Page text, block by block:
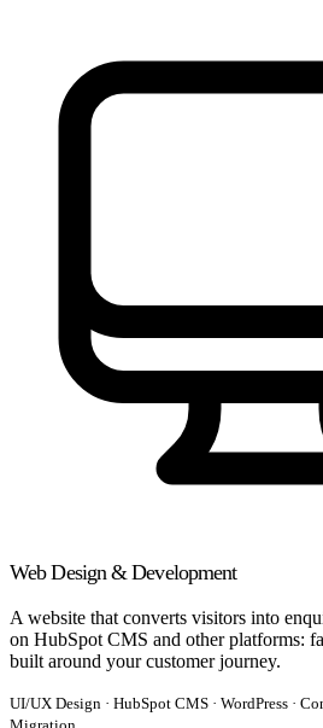
Web Design & Development
A website that converts visitors into
on HubSpot CMS and other platforms:
built around your customer journey.
UI/UX Design · HubSpot CMS · WordPress ·